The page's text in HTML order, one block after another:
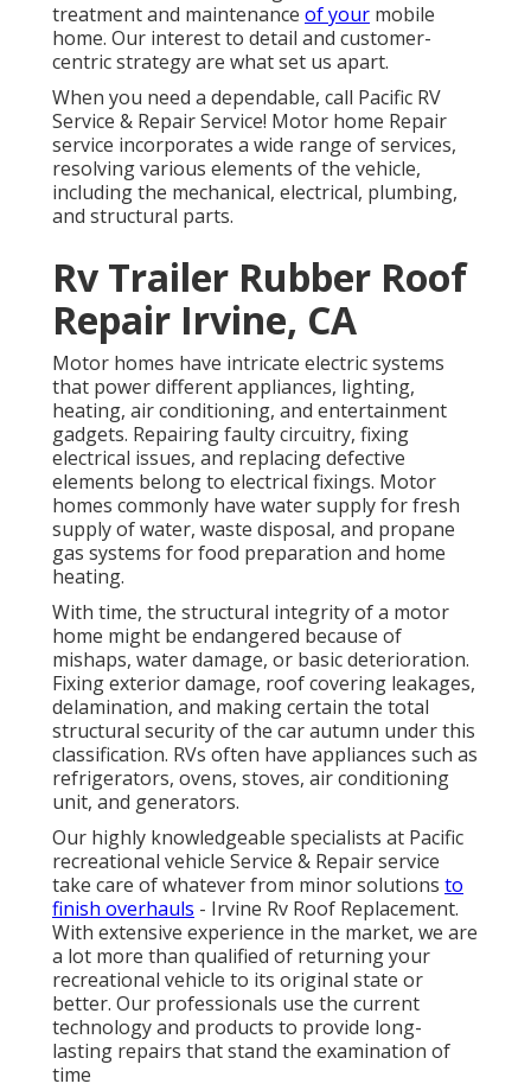
treatment and maintenance of your mobile
home. Our interest to detail and customer-
centric strategy are what set us apart.
When you need a dependable, call Pacific RV
Service & Repair Service! Motor home Repair
service incorporates a wide range of services,
resolving various elements of the vehicle,
including the mechanical, electrical, plumbing,
and structural parts.
Rv Trailer Rubber Roof
Repair Irvine, CA
Motor homes have intricate electric systems
that power different appliances, lighting,
heating, air conditioning, and entertainment
gadgets. Repairing faulty circuitry, fixing
electrical issues, and replacing defective
elements belong to electrical fixings. Motor
homes commonly have water supply for fresh
supply of water, waste disposal, and propane
gas systems for food preparation and home
heating.
With time, the structural integrity of a motor
home might be endangered because of
mishaps, water damage, or basic deterioration.
Fixing exterior damage, roof covering leakages,
delamination, and making certain the total
structural security of the car autumn under this
classification. RVs often have appliances such as
refrigerators, ovens, stoves, air conditioning
unit, and generators.
Our highly knowledgeable specialists at Pacific
recreational vehicle Service & Repair service
take care of whatever from minor solutions to
finish overhauls - Irvine Rv Roof Replacement.
With extensive experience in the market, we are
a lot more than qualified of returning your
recreational vehicle to its original state or
better. Our professionals use the current
technology and products to provide long-
lasting repairs that stand the examination of
time